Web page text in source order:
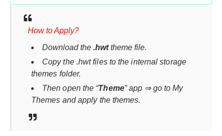
How to Apply?
Download the .hwt theme file.
Copy the .hwt files to the internal storage
themes folder.
Then open the “Theme” app ⇒ go to My
Themes and apply the themes.